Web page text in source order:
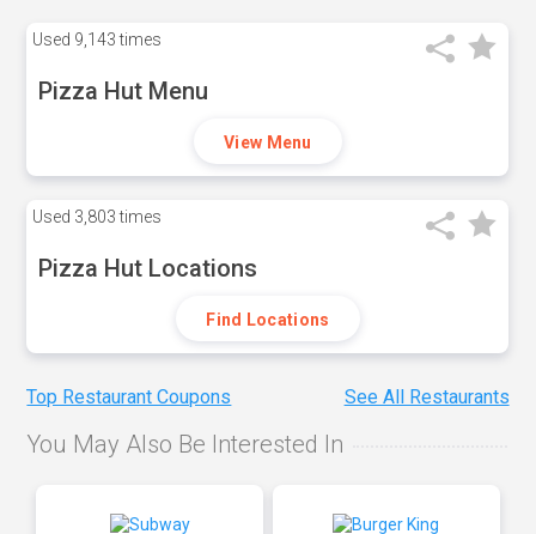
Used 9,143 times
Pizza Hut Menu
View Menu
Used 3,803 times
Pizza Hut Locations
Find Locations
Top Restaurant Coupons See All Restaurants
You May Also Be Interested In